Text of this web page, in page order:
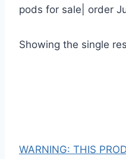
pods for sale| order
Showing the single
WARNING: THIS